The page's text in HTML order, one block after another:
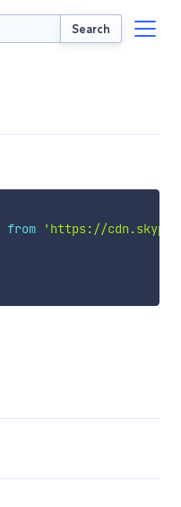
Search
from
'https://